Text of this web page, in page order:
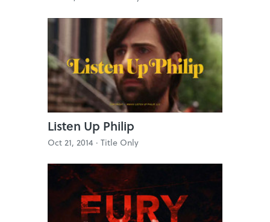
Listen Up Philip
Oct 21, 2014 · Title Only